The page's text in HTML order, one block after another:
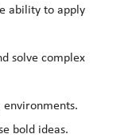
ability to apply
solve complex
bold ideas.